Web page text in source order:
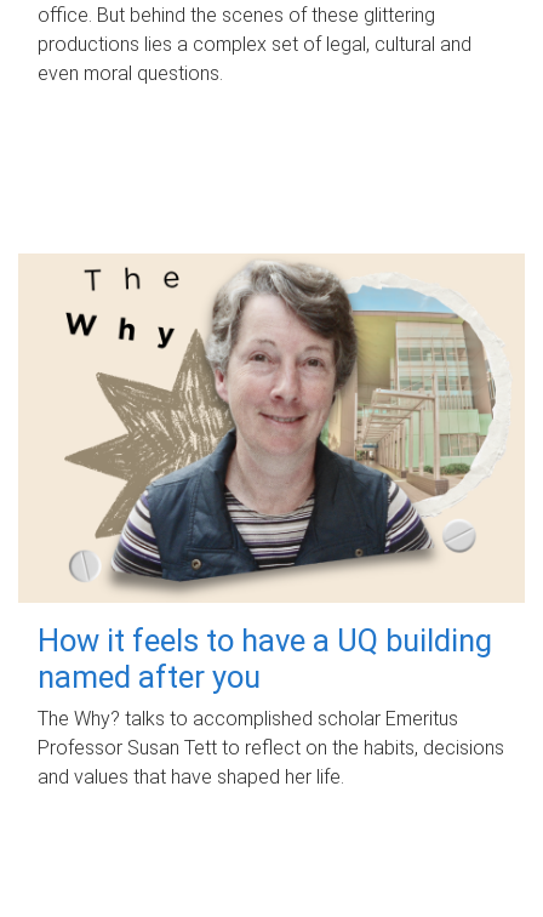
office. But behind the scenes of these glittering
productions lies a complex set of legal, cultural and
even moral questions.
How it feels to have a UQ building
named after you
The Why? talks to accomplished scholar Emeritus
Professor Susan Tett to reflect on the habits, decisions
and values that have shaped her life.